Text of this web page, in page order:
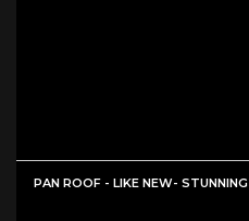
PAN ROOF - LIKE NEW- STUNNING